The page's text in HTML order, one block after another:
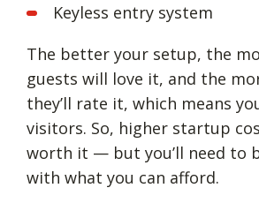
Keyless entry system
The better your setup, the
guests will love it, and the
they’ll rate it, which means
visitors. So, higher startup
worth it — but you’ll need to
with what you can afford.